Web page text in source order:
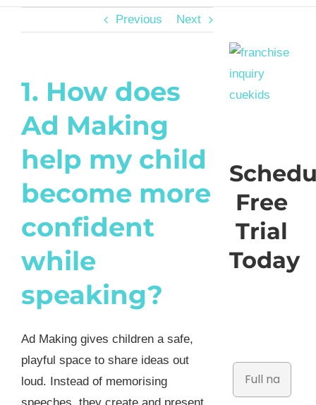
Previous Next
1. How does
Ad Making
help my child
become more
confident
while
speaking?
Ad Making gives children a safe,
playful space to share ideas out
loud. Instead of memorising
Free
Trial
Today